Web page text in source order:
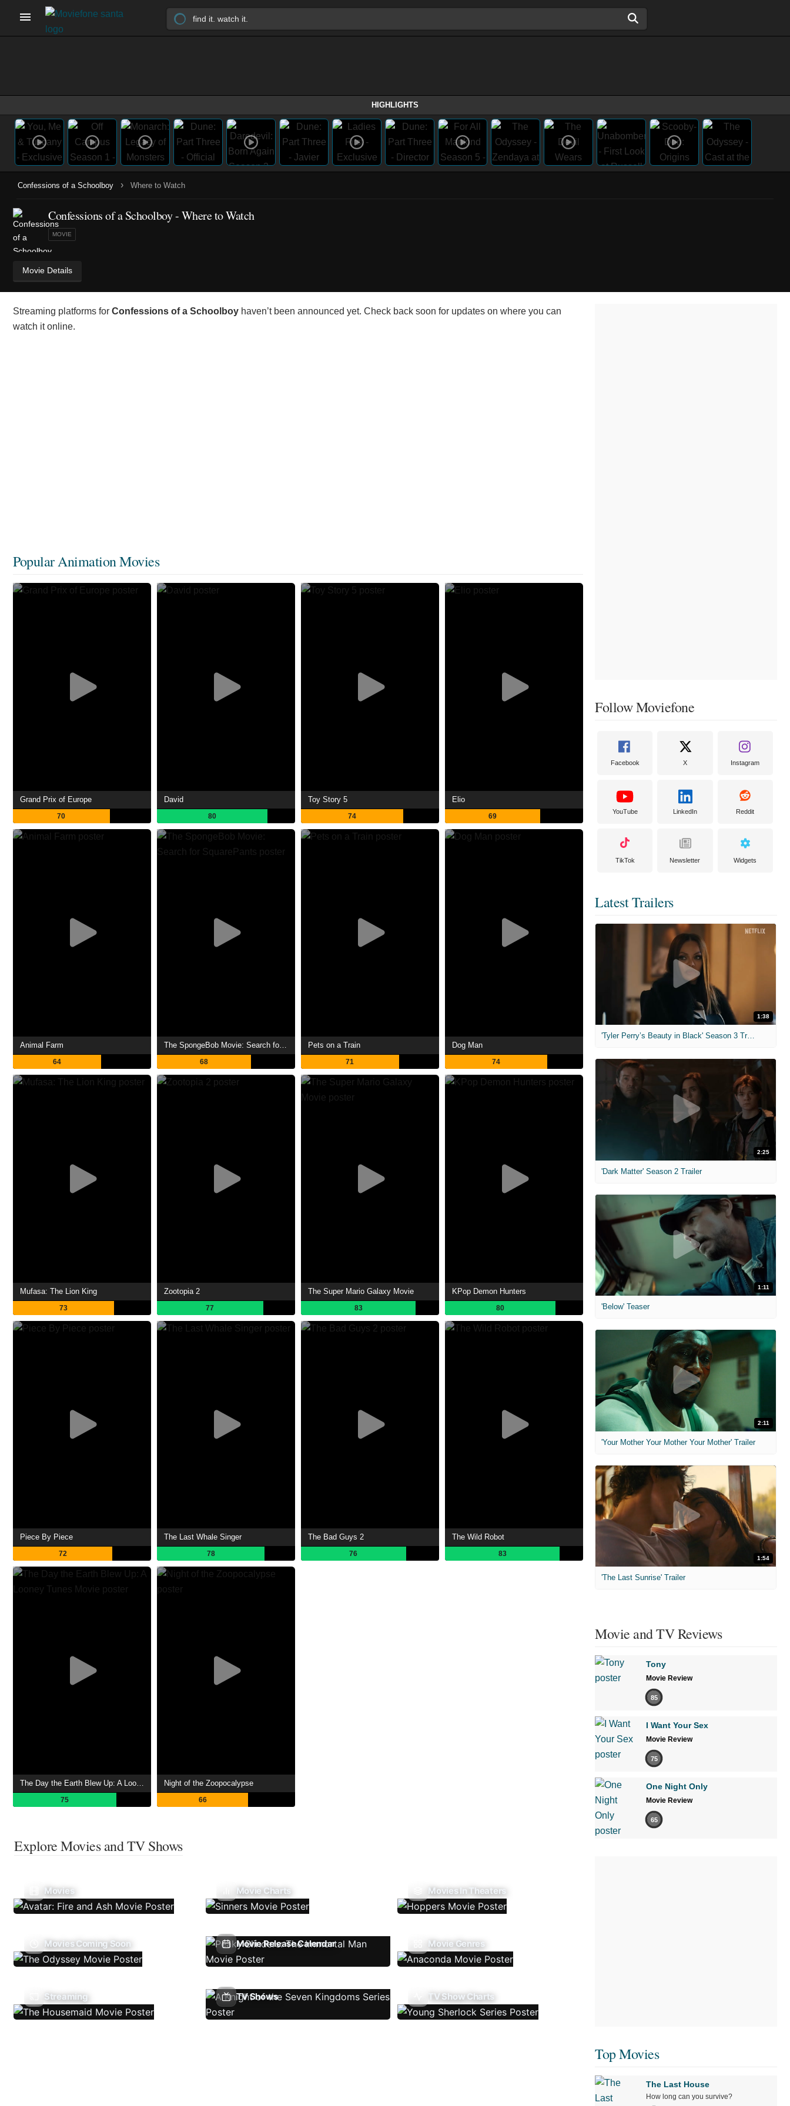
HIGHLIGHTS
Confessions of a Schoolboy › Where to Watch
Confessions of a Schoolboy - Where to Watch
MOVIE
Movie Details
Streaming platforms for Confessions of a Schoolboy haven’t been announced yet. Check back soon for updates on where you can
watch it online.
Popular Animation Movies
Grand Prix of Europe
70
David
80
Toy Story 5
74
Elio
69
Animal Farm
64
The SpongeBob Movie: Search for SquarePants
68
Pets on a Train
71
Dog Man
74
Mufasa: The Lion King
73
Zootopia 2
77
The Super Mario Galaxy Movie
83
KPop Demon Hunters
80
Piece By Piece
72
The Last Whale Singer
78
The Bad Guys 2
76
The Wild Robot
83
75
Night of the Zoopocalypse
66
Explore Movies and TV Shows
Movies Movie Charts Movies In Theaters
Movies Coming Soon Movie Release Calendar Movie Genres
Streaming TV Shows TV Show Charts
Follow Moviefone
Facebook X Instagram
YouTube LinkedIn Reddit
TikTok Newsletter Widgets
Latest Trailers
1:38
'Tyler Perry’s Beauty in Black' Season 3 Trailer
2:25
'Dark Matter' Season 2 Trailer
1:11
'Below' Teaser
2:11
'Your Mother Your Mother Your Mother' Trailer
1:54
'The Last Sunrise' Trailer
Movie and TV Reviews
Tony
Movie Review
85
I Want Your Sex
Movie Review
75
One Night Only
Movie Review
65
Top Movies
The Last House
How long can you survive?